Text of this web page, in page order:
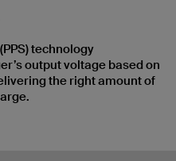
technology
output voltage based on
the right amount of